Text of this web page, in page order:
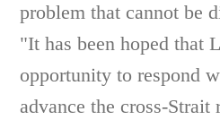
problem that cannot be
"It has been hoped that
opportunity to respond
advance the cross-Strait